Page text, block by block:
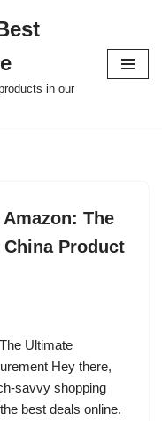
in our
The
Product
Ultimate
Hey there,
savvy shopping
best deals online.